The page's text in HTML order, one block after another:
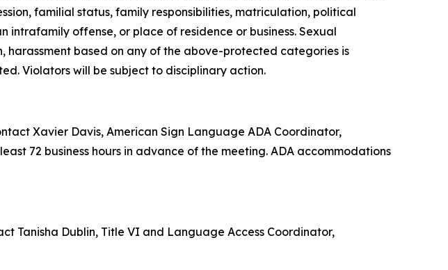
familial status, family responsibilities, matriculation, political
intrafamily offense, or place of residence or business. Sexual
harassment based on any of the above-protected categories is
Violators will be subject to disciplinary action.
Xavier Davis, American Sign Language ADA Coordinator,
72 business hours in advance of the meeting. ADA accommodations
Tanisha Dublin, Title VI and Language Access Coordinator,